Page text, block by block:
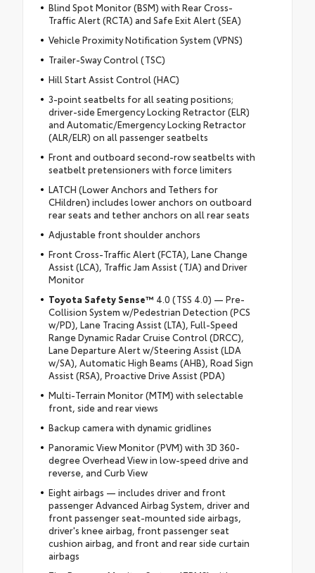
Blind Spot Monitor (BSM) with Rear Cross-
Traffic Alert (RCTA) and Safe Exit Alert (SEA)
Vehicle Proximity Notification System (VPNS)
Trailer-Sway Control (TSC)
Hill Start Assist Control (HAC)
3-point seatbelts for all seating positions;
driver-side Emergency Locking Retractor (ELR)
and Automatic/Emergency Locking Retractor
(ALR/ELR) on all passenger seatbelts
Front and outboard second-row seatbelts with
seatbelt pretensioners with force limiters
LATCH (Lower Anchors and Tethers for
CHildren) includes lower anchors on outboard
rear seats and tether anchors on all rear seats
Adjustable front shoulder anchors
Front Cross-Traffic Alert (FCTA), Lane Change
Assist (LCA), Traffic Jam Assist (TJA) and Driver
Monitor
Toyota Safety Sense™ 4.0 (TSS 4.0) — Pre-
Collision System w/Pedestrian Detection (PCS
w/PD), Lane Tracing Assist (LTA), Full-Speed
Range Dynamic Radar Cruise Control (DRCC),
Lane Departure Alert w/Steering Assist (LDA
w/SA), Automatic High Beams (AHB), Road Sign
Assist (RSA), Proactive Drive Assist (PDA)
Multi-Terrain Monitor (MTM) with selectable
front, side and rear views
Backup camera with dynamic gridlines
Panoramic View Monitor (PVM) with 3D 360-
degree Overhead View in low-speed drive and
reverse, and Curb View
Eight airbags — includes driver and front
passenger Advanced Airbag System, driver and
front passenger seat-mounted side airbags,
driver's knee airbag, front passenger seat
cushion airbag, and front and rear side curtain
airbags